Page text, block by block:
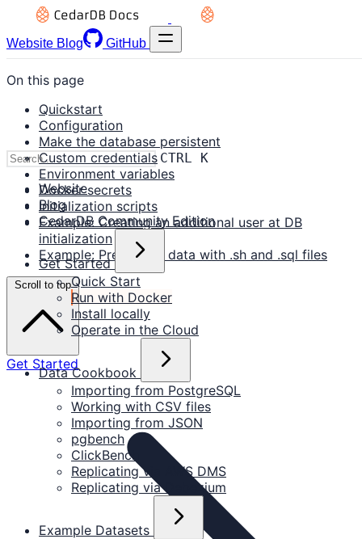
Website Blog GitHub
CTRL K
Website
Blog
CedarDB Community Edition
Get Started
Quick Start
Run with Docker
Install locally
Operate in the Cloud
Data Cookbook
Importing from PostgreSQL
Working with CSV files
Importing from JSON
pgbench
ClickBench
Replicating via AWS DMS
Replicating via Debezium
Example Datasets
On this page
Quickstart
Configuration
Make the database persistent
Custom credentials
Environment variables
Docker secrets
Initialization scripts
Example: Creating an additional user at DB
initialization
Example: Preloading data with .sh and .sql files
Scroll to top
Get Started